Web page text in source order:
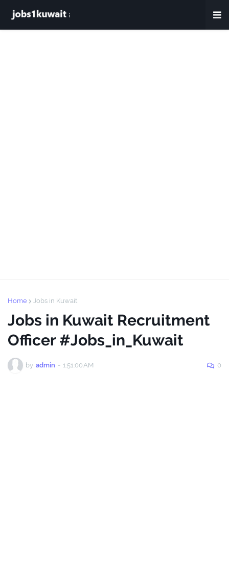
Home Jobs in Kuwait
Jobs in Kuwait Recruitment
Officer #Jobs_in_Kuwait
by admin - 1:51:00 AM 0